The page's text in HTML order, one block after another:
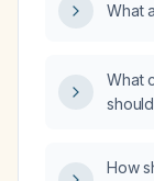
What
What
How